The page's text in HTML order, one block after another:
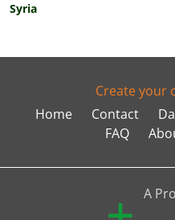
Syria
Create your
Home
Contact
FAQ
A